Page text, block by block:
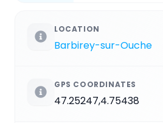
LOCATION
Barbirey-sur-Ouche
GPS COORDINATES
47.25247,4.75438